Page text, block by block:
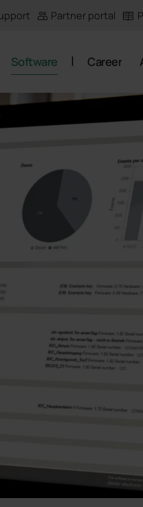
Partner portal
Software Career